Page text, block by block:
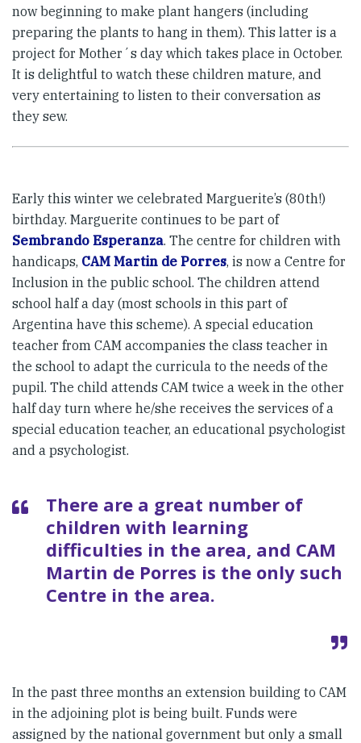
now beginning to make plant hangers (including
preparing the plants to hang in them). This latter is a
project for Mother´s day which takes place in October.
It is delightful to watch these children mature, and
very entertaining to listen to their conversation as
they sew.
Early this winter we celebrated Marguerite’s (80th!)
birthday. Marguerite continues to be part of
Sembrando Esperanza. The centre for children with
handicaps, CAM Martin de Porres, is now a Centre for
Inclusion in the public school. The children attend
school half a day (most schools in this part of
Argentina have this scheme). A special education
teacher from CAM accompanies the class teacher in
the school to adapt the curricula to the needs of the
pupil. The child attends CAM twice a week in the other
half day turn where he/she receives the services of a
special education teacher, an educational psychologist
and a psychologist.
There are a great number of
children with learning
difficulties in the area, and CAM
Martin de Porres is the only such
Centre in the area.
In the past three months an extension building to CAM
in the adjoining plot is being built. Funds were
assigned by the national government but only a small